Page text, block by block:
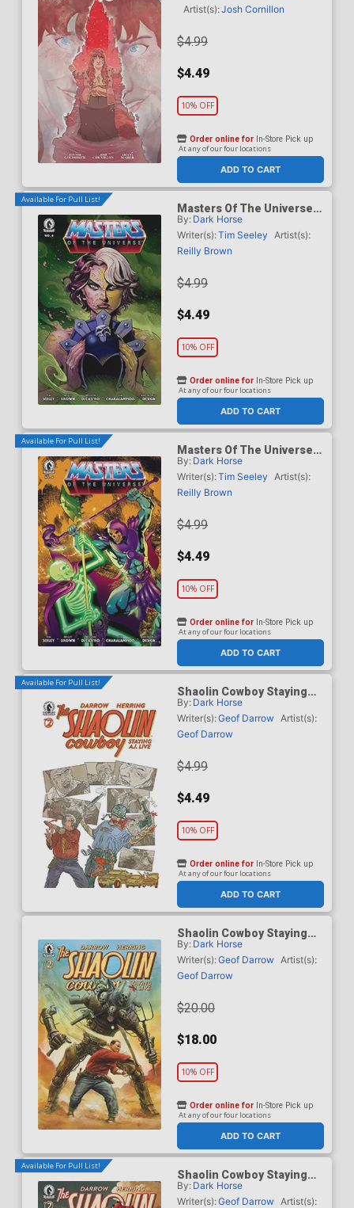
Artist(s):Josh Cornillon
$4.99
$4.49
10% OFF
ADD TO CART
Order online for In-Store Pick up
At any of our four locations
Available For Pull List!
Masters Of The Universe
Vol 6 #6 Cover A Regular
Reilly Brown Cover
By: Dark Horse
Writer(s):Tim Seeley
Artist(s):
Reilly Brown
$4.99
$4.49
10% OFF
ADD TO CART
Order online for In-Store Pick up
At any of our four locations
Available For Pull List!
Masters Of The Universe
Vol 6 #6 Cover B Variant
Daniel HDR Cover
By: Dark Horse
Writer(s):Tim Seeley
Artist(s):
Reilly Brown
$4.99
$4.49
10% OFF
ADD TO CART
Order online for In-Store Pick up
At any of our four locations
Available For Pull List!
Shaolin Cowboy Staying
A.I. Live #2 Cover A
Regular Geof Darrow Cover
By: Dark Horse
Writer(s):Geof Darrow Artist(s):
Geof Darrow
$4.99
$4.49
10% OFF
ADD TO CART
Order online for In-Store Pick up
At any of our four locations
Shaolin Cowboy Staying
A.I. Live #2 Cover B
Incentive Adi Granov
Variant Cover
By: Dark Horse
Writer(s):Geof Darrow Artist(s):
Geof Darrow
$20.00
$18.00
10% OFF
ADD TO CART
Order online for In-Store Pick up
At any of our four locations
Available For Pull List!
Shaolin Cowboy Staying
A.I. Live #2 Cover C Variant
Dave Johnson Cover
By: Dark Horse
Writer(s):Geof Darrow Artist(s):